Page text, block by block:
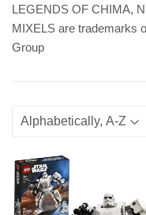
LEGENDS OF CHIMA,
MIXELS are trademarks
Group